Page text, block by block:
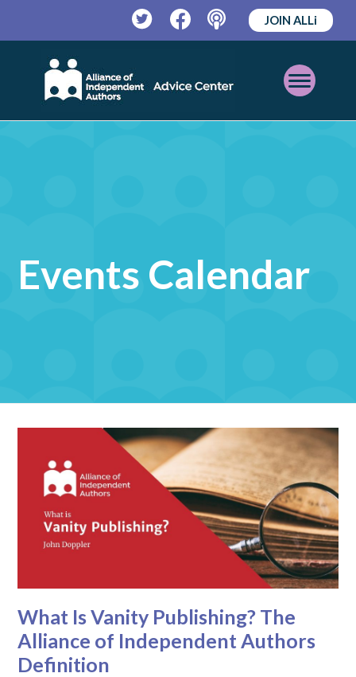
TwitterFacebookPodcast
JOIN ALLi
Open
Mobile
Events Calendar
What Is Vanity Publishing? The
Alliance of Independent Authors
Definition